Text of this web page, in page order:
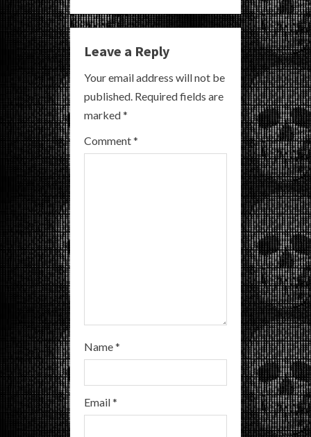
n
u
e
R
e
Leave a Reply
Your email address will not be
published. Required fields are
marked*
Comment*
Name*
Email*